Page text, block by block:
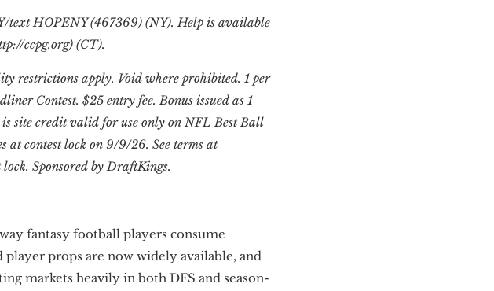
HOPENY (467369) (NY). Help is available
ccpg.org) (CT).
restrictions apply. Void where prohibited. 1 per
Contest. $25 entry fee. Bonus issued as 1
site credit valid for use only on NFL Best Ball
at contest lock on 9/9/26. See terms at
Sponsored by DraftKings.
fantasy football players consume
props are now widely available, and
markets heavily in both DFS and season-